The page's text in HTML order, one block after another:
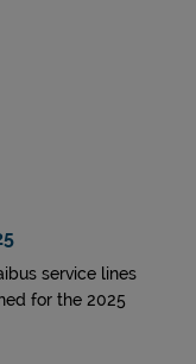
service lines
for the 2025